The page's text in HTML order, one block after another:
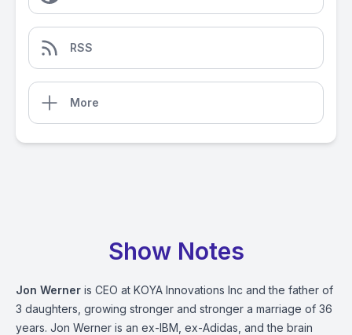
RSS
More
Show Notes
Jon Werner is CEO at KOYA Innovations Inc and the father of
3 daughters, growing stronger and stronger a marriage of 36
years. Jon Werner is an ex-IBM, ex-Adidas, and the brain